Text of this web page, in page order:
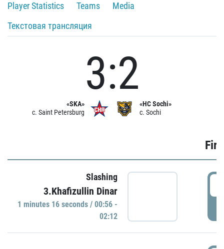
Player Statistics
Teams
Media
Текстовая трансляция
«SKA»
c. Saint Petersburg
3:2
«HC Sochi»
c. Sochi
Slashing
3.Khafizullin Dinar
1 minutes 16 seconds / 00:56 -
02:12